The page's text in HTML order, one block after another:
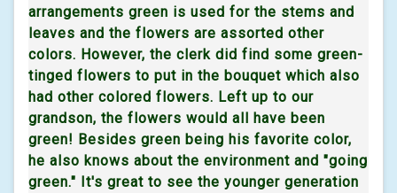
arrangements green is used for the stems and
leaves and the flowers are assorted other
colors. However, the clerk did find some green-
tinged flowers to put in the bouquet which also
had other colored flowers. Left up to our
grandson, the flowers would all have been
green! Besides green being his favorite color,
he also knows about the environment and "going
green." It's great to see the younger generation